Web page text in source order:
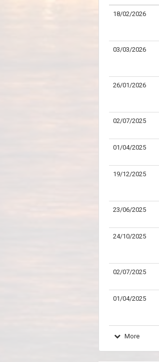
18/02/2026
03/03/2026
26/01/2026
02/07/2025
01/04/2025
19/12/2025
23/06/2025
24/10/2025
02/07/2025
01/04/2025
More